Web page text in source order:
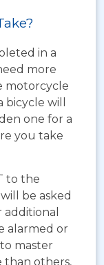
in a
more
motorcycle
will
one for a
you take
to the
be asked
alarmed or
master
than others,